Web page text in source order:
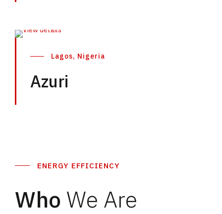
Lagos, Nigeria
Azuri
ENERGY EFFICIENCY
Who We Are